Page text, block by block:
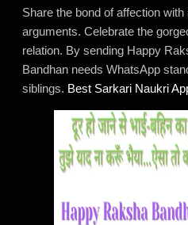
Share the bond of affection
arguments. Celebrate the
relation. By sending Happy
Bandhan needs WhatsApp
siblings. Best Sarkari Naukri